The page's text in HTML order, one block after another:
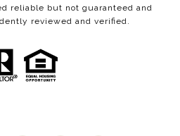
reliable but not guaranteed and
reviewed and verified.